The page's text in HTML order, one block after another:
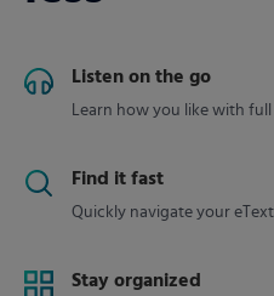
Listen on the go
Learn how you like with
Find it fast
Quickly navigate your
Stay organized